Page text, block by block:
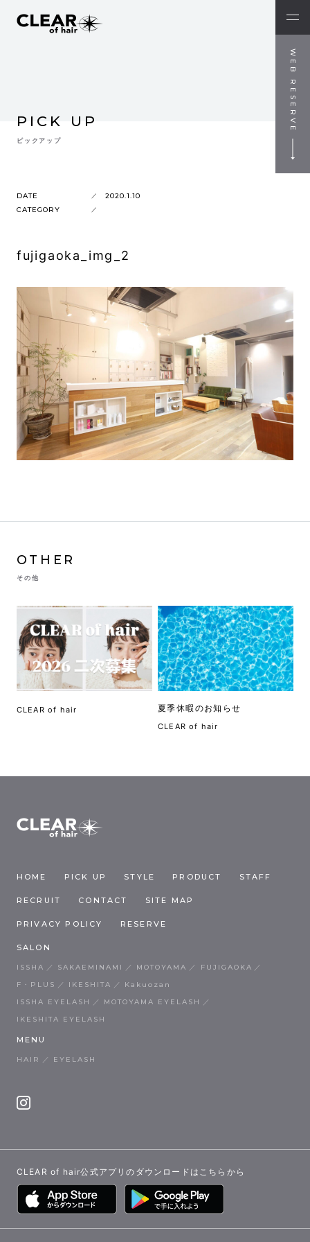
WEB RESERVE
PICK UP
ピックアップ
DATE
2020.1.10
CATEGORY
fujigaoka_img_2
OTHER
その他
CLEAR of hair 夏季休暇のお知らせ
CLEAR of hair
HOME PICK UP STYLE PRODUCT STAFF
RECRUIT CONTACT SITE MAP
PRIVACY POLICY RESERVE
SALON
ISSHA SAKAEMINAMI MOTOYAMA
FUJIGAOKA
F・PLUS
IKESHITA
Kakuozan
ISSHA EYELASH
MOTOYAMA EYELASH
IKESHITA EYELASH
MENU
HAIR EYELASH
CLEAR of hair公式アプリのダウンロードはこちらから